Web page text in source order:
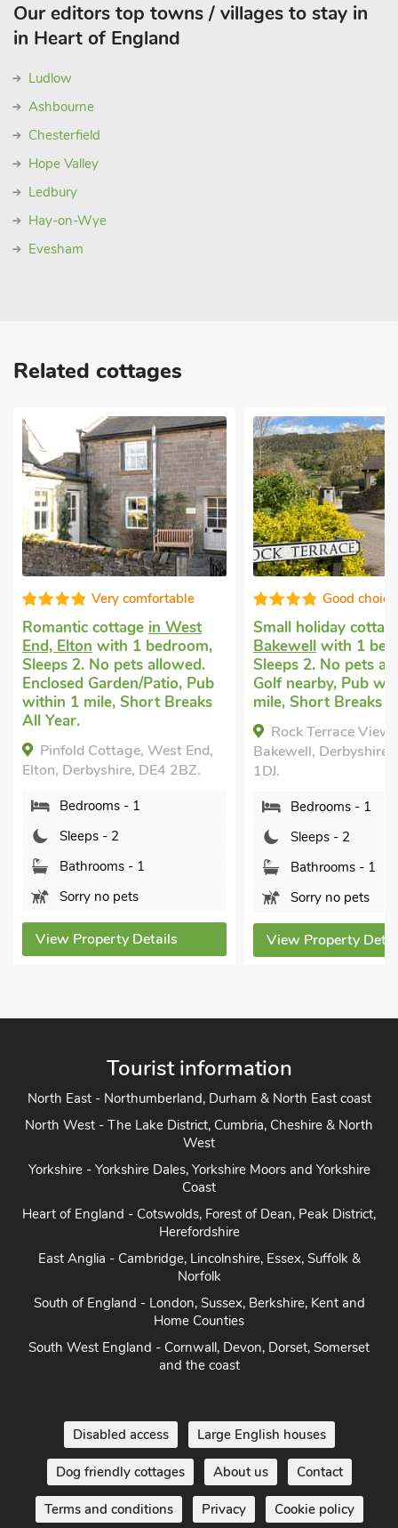
Our editors top towns / villages to stay in
in Heart of England
Ludlow
Ashbourne
Chesterfield
Hope Valley
Ledbury
Hay-on-Wye
Evesham
Related cottages
Good choice!
Small holiday cottagein
Bakewell with 1 bedroom,
Sleeps 2. No pets allowed.
Golf nearby, Pub within 1
mile, Short Breaks All Year.
Rock Terrace View,
Bakewell, Derbyshire, DE45
1DJ.
Bedrooms - 1
Sleeps - 2
Bathrooms - 1
Sorry no pets
View Property Details
Super
Romantic holiday
Alport, near
bedroom, Sleeps 2
Pets welcome.
Garden/Patio, Golf
Pub within 1 mile,
Short Breaks All
Swimming Pool,
Pool - Indoor,
Pool - Shared, Hot
Private.
Henrys Haunt-
near Bakewell,
Bedrooms - 1
Sleeps - 2
Tourist information
North East - Northumberland, Durham & North East coast
North West - The Lake District, Cumbria, Cheshire & North
West
Yorkshire - Yorkshire Dales, Yorkshire Moors and Yorkshire
Coast
Heart of England - Cotswolds, Forest of Dean, Peak District,
Herefordshire
East Anglia - Cambridge, Lincolnshire, Essex, Suffolk &
Norfolk
South of England - London, Sussex, Berkshire, Kent and
Home Counties
South West England - Cornwall, Devon, Dorset, Somerset
and the coast
Disabled access Large English houses
Dog friendly cottages About us Contact
Terms and conditions Privacy Cookie policy